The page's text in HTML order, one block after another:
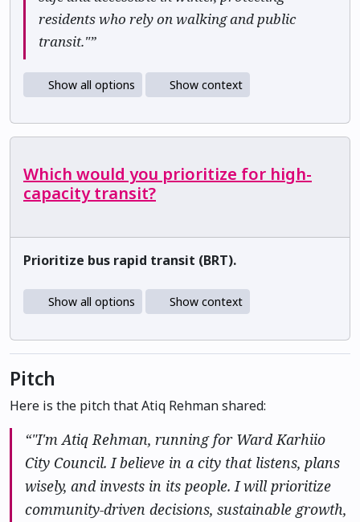
residents who rely on walking and public
transit."”
Show all options Show context
Which would you prioritize for high-
capacity transit?
Prioritize bus rapid transit (BRT).
Show all options Show context
Pitch
Here is the pitch that Atiq Rehman shared:
“"I'm Atiq Rehman, running for Ward Karhiio
City Council. I believe in a city that listens, plans
wisely, and invests in its people. I will prioritize
community-driven decisions, sustainable growth,